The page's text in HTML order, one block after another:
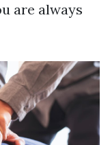
are always